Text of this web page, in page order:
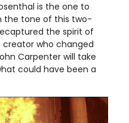
is the one to
the tone of this two-
the spirit of
creator who changed
Carpenter will take
could have been a